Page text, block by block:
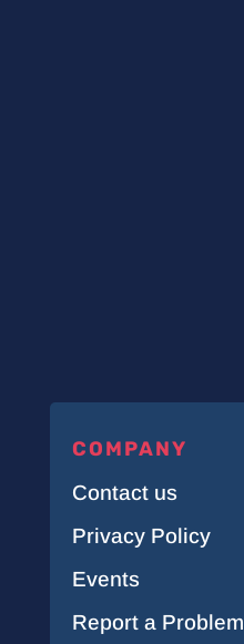
COMPANY
Contact us
Privacy Policy
Events
Report a Problem